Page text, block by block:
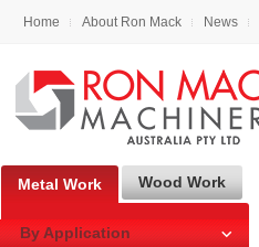
Home About Ron Mack News
Metal Work Wood Work
By Application